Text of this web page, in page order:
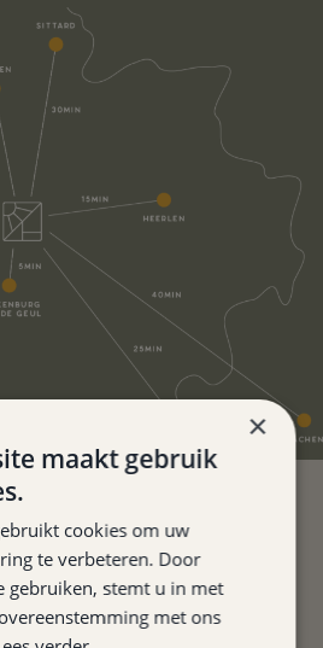
LOOKING FOR A
STAY IN
LIMBURG, THIS IS
×
maakt gebruik
cookies om uw
te verbeteren. Door
gebruiken, stemt u in met
met ons